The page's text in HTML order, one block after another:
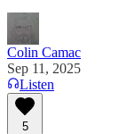
Colin Camac
Sep 11, 2025
Listen
5